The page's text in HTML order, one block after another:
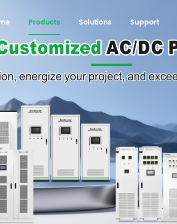
Products Solutions Support